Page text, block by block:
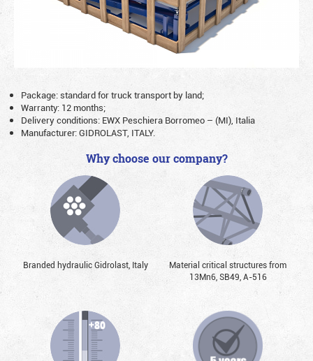
Package: standard for truck transport by land;
Warranty: 12 months;
Delivery conditions: EWX Peschiera Borromeo – (MI), Italia
Manufacturer: GIDROLAST, ITALY.
Why choose our company?
Branded hydraulic Gidrolast, Italy
Material critical structures from
13Mn6, SB49, А-516